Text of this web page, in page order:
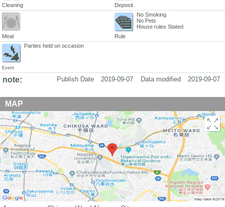
Cleaning Deposit
Meal Rule
No Smoking
No Pets
House rules Stated
Event
Parties held on occasion
note: Data modified 2019-09-07
Publish Date 2019-09-07
MAP